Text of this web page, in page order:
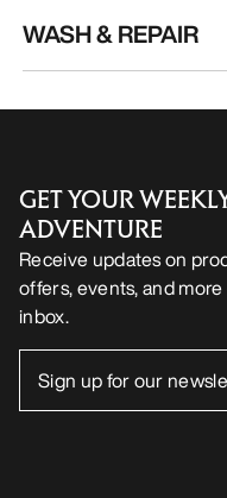
WASH & REPAIR
GET YOUR
ADVENTURE
Receive updates on
offers, events, and
inbox.